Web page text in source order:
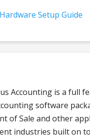
Setup Guide
Accounting is a full
software
of Sale and other
industries built on